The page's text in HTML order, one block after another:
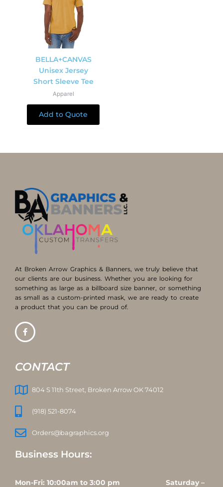
BELLA+CANVAS
Unisex Jersey
Short Sleeve Tee
Apparel
Add to Quote
At Broken Arrow Graphics & Banners, we truly believe that
our clients are our business. Whether you are looking for
something as large as a billboard size banner, or something
as small as a custom-printed mask, we are ready to create
a product that you can be proud of.
CONTACT
804 S 11th Street, Broken Arrow OK 74012
(918) 521-8074
Orders@bagraphics.org
Business Hours:
Mon-Fri: 10:00am to 3:00 pm Saturday –